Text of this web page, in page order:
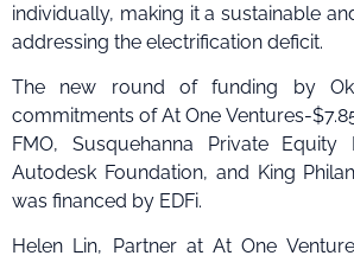
individually, making it a sustainable
addressing the electrification deficit.
The new round of funding by
commitments of At One Ventures-
FMO, Susquehanna Private Equity
Autodesk Foundation, and King
was financed by EDFi.
Helen Lin, Partner at At One